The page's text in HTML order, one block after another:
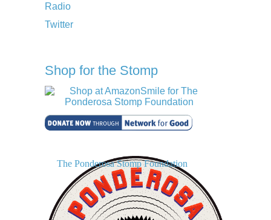
Radio
Twitter
Shop for the Stomp
The Ponderosa Stomp Foundation